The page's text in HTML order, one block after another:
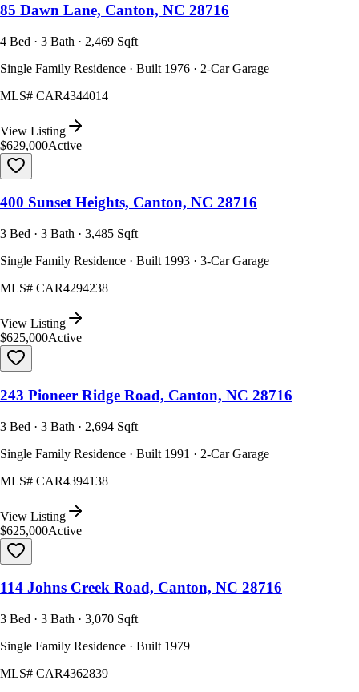
85 Dawn Lane, Canton, NC 28716
4 Bed · 3 Bath · 2,469 Sqft
Single Family Residence · Built 1976 · 2-Car Garage
MLS# CAR4344014
View Listing
$629,000Active
400 Sunset Heights, Canton, NC 28716
3 Bed · 3 Bath · 3,485 Sqft
Single Family Residence · Built 1993 · 3-Car Garage
MLS# CAR4294238
View Listing
$625,000Active
243 Pioneer Ridge Road, Canton, NC 28716
3 Bed · 3 Bath · 2,694 Sqft
Single Family Residence · Built 1991 · 2-Car Garage
MLS# CAR4394138
View Listing
$625,000Active
114 Johns Creek Road, Canton, NC 28716
3 Bed · 3 Bath · 3,070 Sqft
Single Family Residence · Built 1979
MLS# CAR4362839